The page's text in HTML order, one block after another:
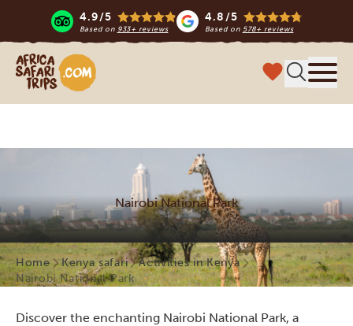
4.9/5
Based on 933+ reviews
4.8/5
Based on 578+ reviews
Africa Safari Trips
Nairobi National Park
Home Kenya safari
Activities in Kenya
Nairobi National Park
Discover the enchanting Nairobi National Park, a